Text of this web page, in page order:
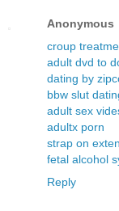
Anonymous
croup
adult dvd to
dating by
bbw slut
adult sex
adultx porn
strap on
fetal alcohol
Reply